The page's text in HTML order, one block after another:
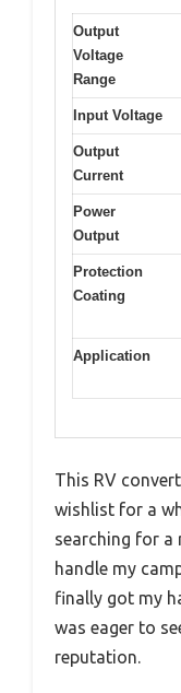
Output
Voltage
Range
Input Voltage
Output
Current
Power
Output
Protection
Coating
Application
This RV
wishlist for a
searching for a
handle my
finally got my
was eager to
reputation.